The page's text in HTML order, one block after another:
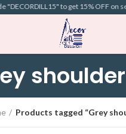
to get 15% OFF on
Products tagged “Grey